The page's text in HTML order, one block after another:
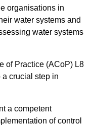
organisations in
water systems and
water systems
of Practice (ACoP) L8
crucial step in
a competent
of control